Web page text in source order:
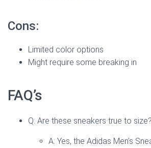
Cons:
Limited color options
Might require some breaking in
FAQ’s
Q: Are these sneakers true to size?
A: Yes, the Adidas Men’s